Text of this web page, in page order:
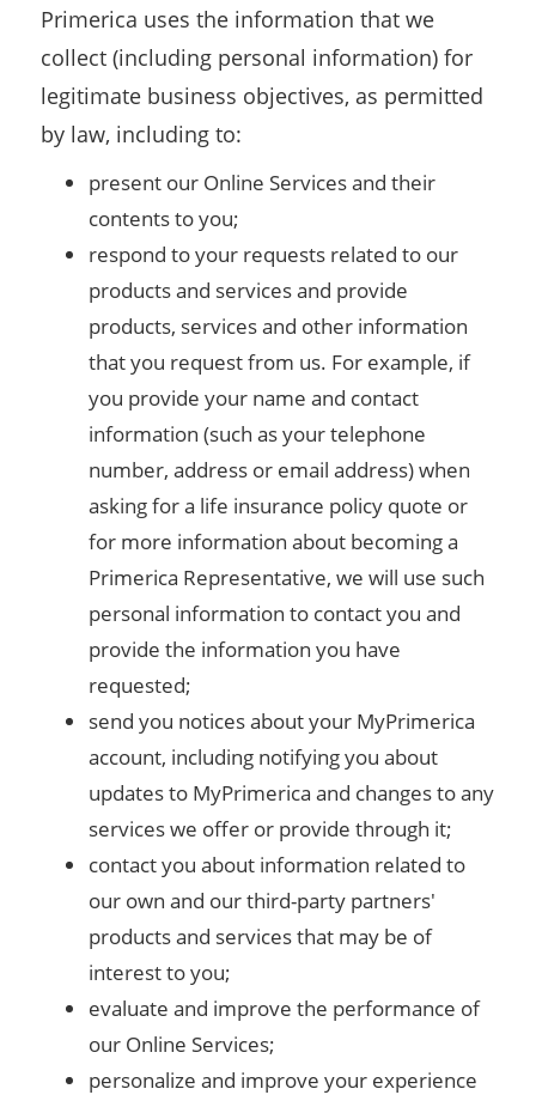
Primerica uses the information that we
collect (including personal information) for
legitimate business objectives, as permitted
by law, including to:
present our Online Services and their
contents to you;
respond to your requests related to our
products and services and provide
products, services and other information
that you request from us. For example, if
you provide your name and contact
information (such as your telephone
number, address or email address) when
asking for a life insurance policy quote or
for more information about becoming a
Primerica Representative, we will use such
personal information to contact you and
provide the information you have
requested;
send you notices about your MyPrimerica
account, including notifying you about
updates to MyPrimerica and changes to any
services we offer or provide through it;
contact you about information related to
our own and our third-party partners'
products and services that may be of
interest to you;
evaluate and improve the performance of
our Online Services;
personalize and improve your experience